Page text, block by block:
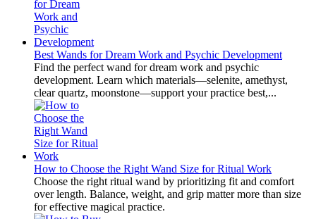
Best Wands for Dream Work and Psychic Development
Find the perfect wand for dream work and psychic
development. Learn which materials—selenite, amethyst,
clear quartz, moonstone—support your practice best,...
How to Choose the Right Wand Size for Ritual Work
Choose the right ritual wand by prioritizing fit and comfort
over length. Balance, weight, and grip matter more than size
for effective magical practice.